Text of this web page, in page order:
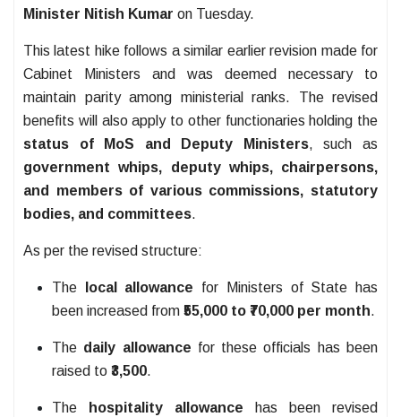
Minister Nitish Kumar on Tuesday.
This latest hike follows a similar earlier revision made for
Cabinet Ministers and was deemed necessary to
maintain parity among ministerial ranks. The revised
benefits will also apply to other functionaries holding the
status of MoS and Deputy Ministers, such as
government whips, deputy whips, chairpersons,
and members of various commissions, statutory
bodies, and committees.
As per the revised structure:
The local allowance for Ministers of State has
been increased from ₹55,000 to ₹70,000 per month.
The daily allowance for these officials has been
raised to ₹3,500.
The hospitality allowance has been revised